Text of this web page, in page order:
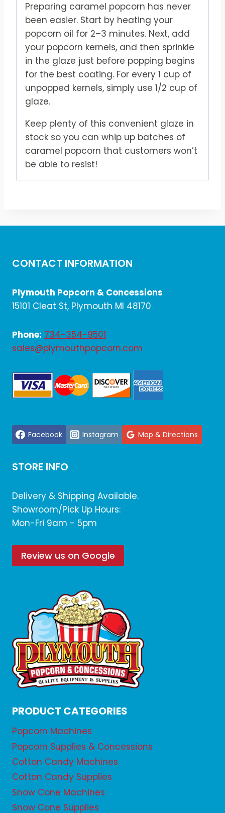
Preparing caramel popcorn has never
been easier. Start by heating your
popcorn oil for 2–3 minutes. Next, add
your popcorn kernels, and then sprinkle
in the glaze just before popping begins
for the best coating. For every 1 cup of
unpopped kernels, simply use 1/2 cup of
glaze.
Keep plenty of this convenient glaze in
stock so you can whip up batches of
caramel popcorn that customers won’t
be able to resist!
CONTACT INFORMATION
Plymouth Popcorn & Concessions
15101 Cleat St, Plymouth MI 48170
Phone: 734-354-9501
sales@plymouthpopcorn.com
Facebook Instagram Map & Directions
STORE INFO
Delivery & Shipping Available.
Showroom/Pick Up Hours:
Mon-Fri 9am - 5pm
Review us on Google
PRODUCT CATEGORIES
Popcorn Machines
Popcorn Supplies & Concessions
Cotton Candy Machines
Cotton Candy Supplies
Snow Cone Machines
Snow Cone Supplies